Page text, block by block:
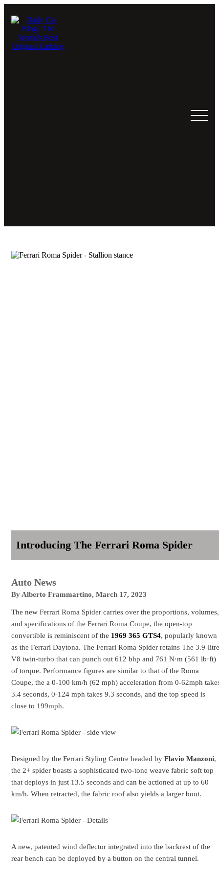
Introducing The Ferrari Roma Spider
Auto News
By Alberto Frammartino, March 17, 2023
The new Ferrari Roma Spider carries over the proportions, volumes,
and specifications of the Ferrari Roma Coupe, the open-top
convertible is reminiscent of the 1969 365 GTS4, popularly known
as the Ferrari Daytona. The Ferrari Roma Spider retains The 3.9-litre
V8 twin-turbo that can punch out 612 bhp and 761 N⋅m (561 lb⋅ft)
of torque. Performance figures are similar to that of the Roma
Coupe, the a 0-100 km/h (62 mph) acceleration from 0-62mph
3.4 seconds, 0-124 mph takes 9.3 seconds, and the top speed is
close to 199mph.
Designed by the Ferrari Styling Centre headed by Flavio Manzoni,
the 2+ spider boasts a sophisticated two-tone weave fabric soft top
that deploys in just 13.5 seconds and can be actioned at up to 60
km/h. When retracted, the fabric roof also yields a larger boot.
A new, patented wind deflector integrated into the backrest of the
rear bench can be deployed by a button on the central tunnel.